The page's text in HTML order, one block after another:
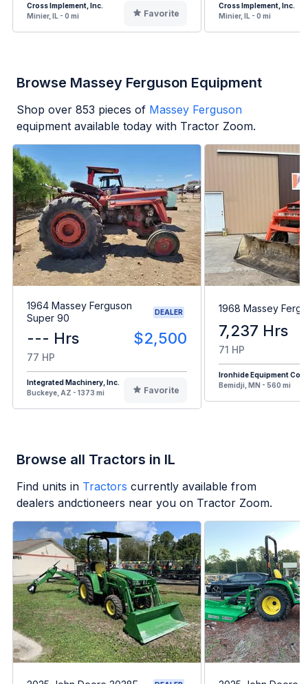
Cross Implement, Inc.
Minier, IL - 0 mi
Favorite
Cross Implement, Inc.
Minier, IL - 0 mi
Browse Massey Ferguson Equipment
Shop over 853 pieces of Massey Ferguson
equipment available today with Tractor Zoom.
1964 Massey Ferguson
Super 90
DEALER
--- Hrs $2,500
77 HP
Integrated Machinery, Inc.
Buckeye, AZ - 1373 mi
Favorite
1968 Massey
7,237 Hrs
71 HP
Ironhide Equipment Co.
Bemidji, MN - 560 mi
Browse all Tractors in IL
Find units in Tractors currently available from
dealers andctioneers near you on Tractor Zoom.